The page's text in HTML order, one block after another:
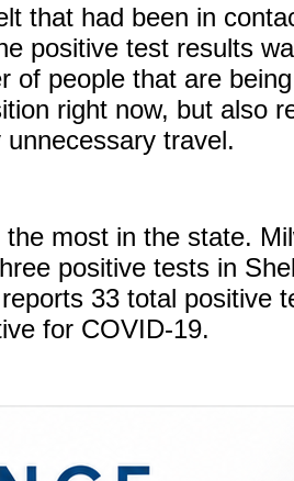
that had been in
positive test results
people that are
right now, but also
travel.
most in the state.
positive tests in
33 total positive
for COVID-19.